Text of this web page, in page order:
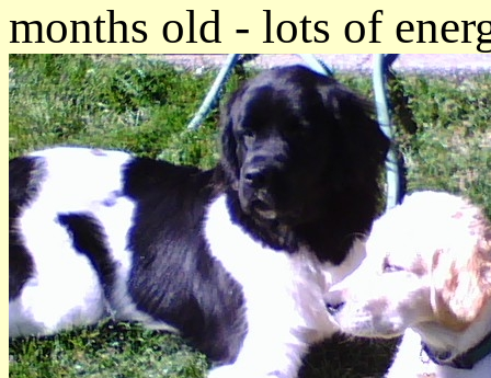
months old - lots of